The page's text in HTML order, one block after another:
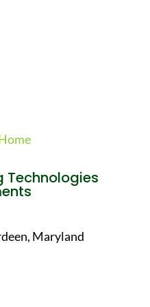
Technologies
Maryland